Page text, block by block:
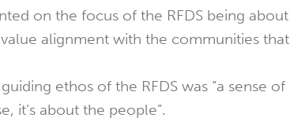
on the focus of the RFDS being
alignment with the communities
ethos of the RFDS was “a sense
it’s about the people”.